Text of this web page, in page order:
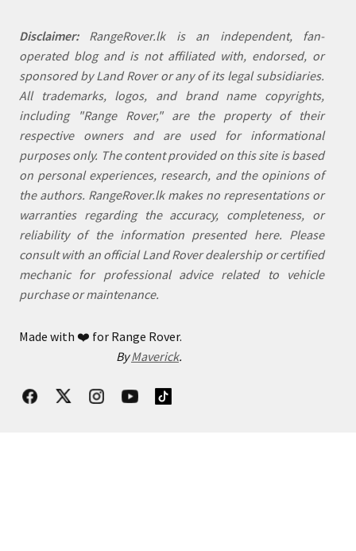
Disclaimer:RangeRover.lk is an independent, fan-
operated blog and is not affiliated with, endorsed, or
sponsored by Land Rover or any of its legal subsidiaries.
All trademarks, logos, and brand name copyrights,
including "Range Rover," are the property of their
respective owners and are used for informational
purposes only. The content provided on this site is based
on personal experiences, research, and the opinions of
the authors. RangeRover.lk makes no representations or
warranties regarding the accuracy, completeness, or
reliability of the information presented here. Please
consult with an official Land Rover dealership or certified
mechanic for professional advice related to vehicle
purchase or maintenance.
Made with ❤️ for Range Rover.
ByMaverick.